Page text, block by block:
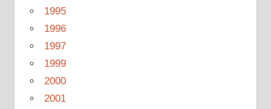
1995
1996
1997
1999
2000
2001